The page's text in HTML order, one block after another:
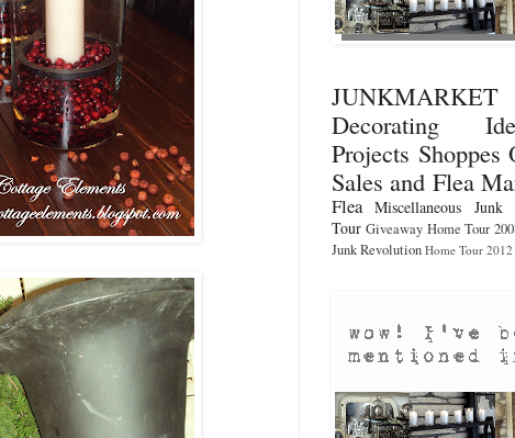
Decorating
Projects Shoppes
Sales and Flea
Flea Miscellaneous Junk
Tour Giveaway Home Tour
Junk Revolution Home Tour 2012